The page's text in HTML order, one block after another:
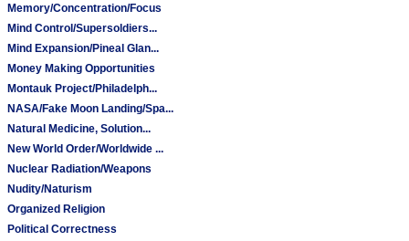
Memory/Concentration/Focus
Mind Control/Supersoldiers...
Mind Expansion/Pineal Glan...
Money Making Opportunities
Montauk Project/Philadelph...
NASA/Fake Moon Landing/Spa...
Natural Medicine, Solution...
New World Order/Worldwide ...
Nuclear Radiation/Weapons
Nudity/Naturism
Organized Religion
Political Correctness